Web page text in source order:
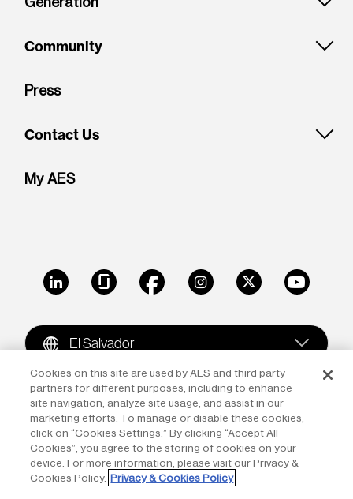
Community
Press
Contact Us
My AES
LinkedIn GlassdoorFacebookInstagramX Youtube
El Salvador
Copyright © 2009-2026 The AES Corporation. All rights
reserved.Terms of Use|Privacy
Reproduction in whole or in part in any form or medium
without the express written permission of The AES
Corporation is prohibited. AES and the AES logo are
Cookies on this site are used by AES and third party
partners for different purposes, including to enhance
site navigation, analyze site usage, and assist in our
marketing efforts. To manage or disable these cookies,
click on “Cookies Settings.” By clicking “Accept All
Cookies”, you agree to the storing of cookies on your
device. For more information, please visit our Privacy &
Cookies Policy. Privacy & Cookies Policy